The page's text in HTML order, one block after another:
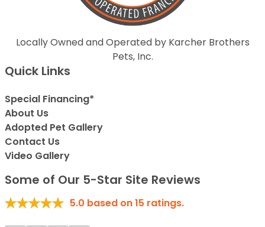
Locally Owned and Operated by Karcher Brothers
Pets, Inc.
Quick Links
Special Financing*
About Us
Adopted Pet Gallery
Contact Us
Video Gallery
Some of Our 5-Star Site Reviews
5.0 based on15 ratings.